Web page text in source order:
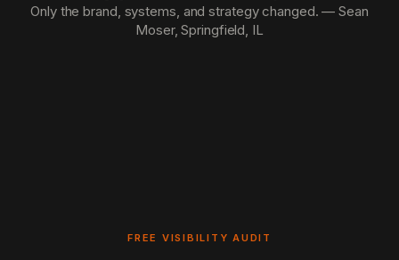
Only the brand, systems, and strategy changed. — Sean
Moser, Springfield, IL
FREE VISIBILITY AUDIT